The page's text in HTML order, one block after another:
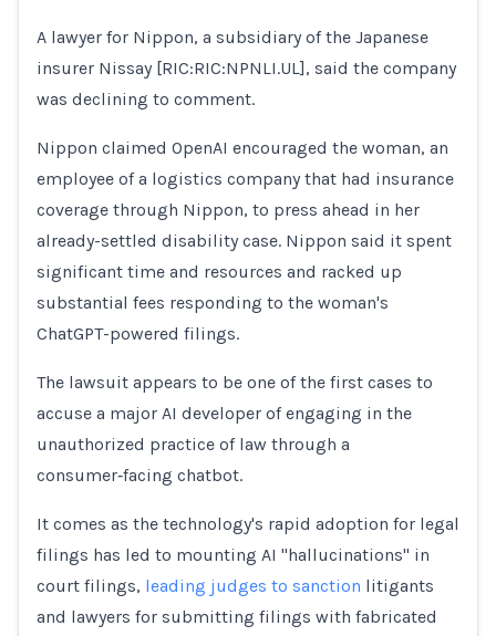
A ​lawyer for Nippon, a subsidiary of the Japanese
insurer Nissay [RIC:RIC:NPNLI.UL], said the company
was declining to comment.
Nippon claimed OpenAI encouraged the ​woman, an
employee of a logistics company that had insurance
coverage through Nippon, to press ahead in her
already-settled disability case. Nippon said it spent
significant time and resources and racked up
substantial fees responding to the woman's
ChatGPT-powered filings.
The lawsuit appears to be one of the first cases ​to
accuse a major AI developer of engaging in the
unauthorized practice of law through a
consumer‑facing chatbot.
It comes as the ​technology's rapid adoption for legal
filings has led to mounting AI "hallucinations" in
court filings, leading judges to sanction litigants
and lawyers for submitting filings ‌with fabricated